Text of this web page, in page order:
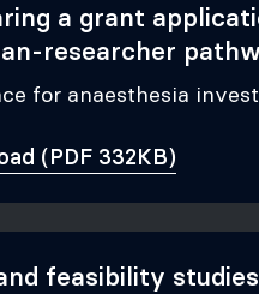
a grant
researcher
for anaesthesia
(PDF 332KB)
feasibility studies